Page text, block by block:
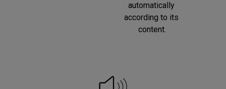
automatically
according to its
content.